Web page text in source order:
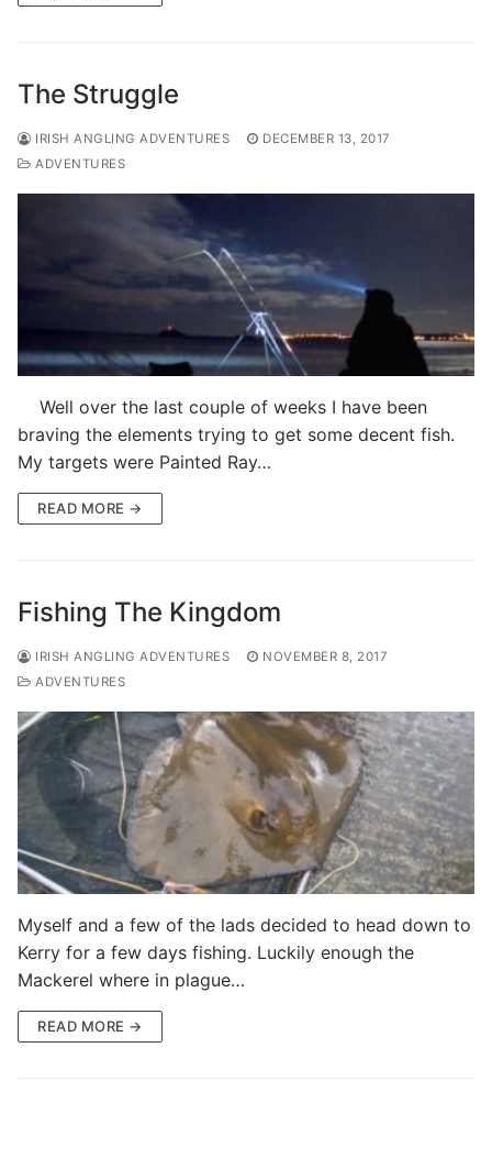
The Struggle
IRISH ANGLING ADVENTURES
DECEMBER 13, 2017
ADVENTURES
Well over the last couple of weeks I have been
braving the elements trying to get some decent fish.
My targets were Painted Ray…
READ MORE →
Fishing The Kingdom
IRISH ANGLING ADVENTURES
NOVEMBER 8, 2017
ADVENTURES
Myself and a few of the lads decided to head down to
Kerry for a few days fishing. Luckily enough the
Mackerel where in plague…
READ MORE →